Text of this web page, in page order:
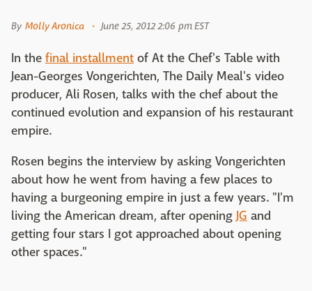
By Molly Aronica June 25, 2012 2:06 pm EST
In the final installment of At the Chef's Table with
Jean-Georges Vongerichten, The Daily Meal's video
producer, Ali Rosen, talks with the chef about the
continued evolution and expansion of his restaurant
empire.
Rosen begins the interview by asking Vongerichten
about how he went from having a few places to
having a burgeoning empire in just a few years. "I'm
living the American dream, after openingJG and
getting four stars I got approached about opening
other spaces."